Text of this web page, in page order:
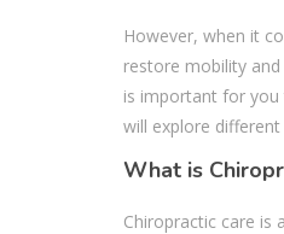
However, when it
restore mobility
is important for
will explore
What is
Chiropractic care is